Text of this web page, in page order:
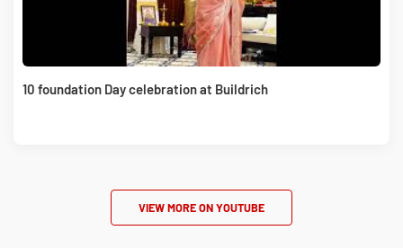
10 foundation Day celebration at Buildrich
VIEW MORE ON YOUTUBE